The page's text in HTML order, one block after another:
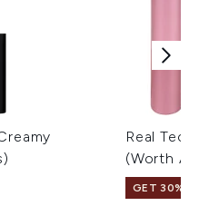
Real
(Worth
GET 30%